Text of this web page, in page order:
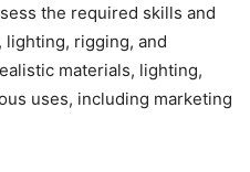
the required skills and
rigging, and
materials, lighting,
uses, including marketing